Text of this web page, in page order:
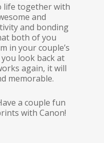
life together with
and
and bonding
both of you
in your couple’s
look back at
again, it will
memorable.
a couple fun
with Canon!